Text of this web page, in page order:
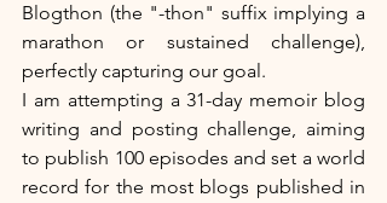
Blogthon (the "-thon" suffix implying a
marathon or sustained challenge),
perfectly capturing our goal.
I am attempting a 31-day memoir blog
writing and posting challenge, aiming
to publish 100 episodes and set a world
record for the most blogs published in